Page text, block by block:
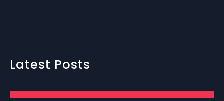
Latest Posts